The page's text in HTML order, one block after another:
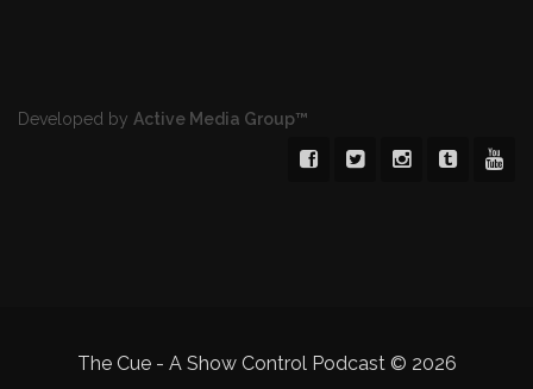
Developed by Active Media Group™
The Cue - A Show Control Podcast© 2026